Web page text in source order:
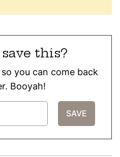
this?
you can come back
Booyah!